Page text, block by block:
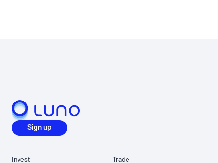
Sign up
Invest Trade